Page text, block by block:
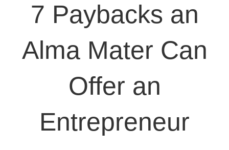
7 Paybacks an
Alma Mater Can
Offer an
Entrepreneur